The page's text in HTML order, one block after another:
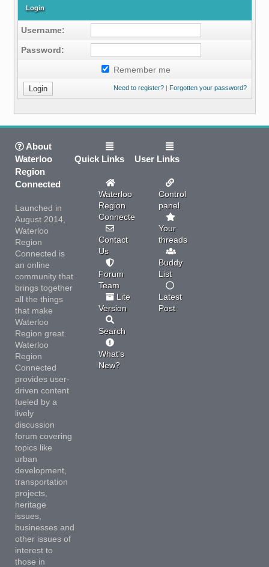
Login
Username:
Password:
Remember me
Need to register?| Forgotten your password?
About
Waterloo
Region
Connected
Launched in
August 2014,
Waterloo
Region
Connected is
an online
community that
brings together
all the things
that make
Waterloo
Region great.
Waterloo
Region
Connected
provides user-
driven content
fueled by a
lively
discussion
forum covering
topics like
urban
development,
transportation
projects,
heritage
issues,
businesses and
other issues of
interest to
those in
Quick Links
Waterloo
Region
Connected
Contact
Us
Forum
Team
Lite
Version
Search
What's
New?
User Links
Control
panel
Your
threads
Buddy
List
Latest
Post